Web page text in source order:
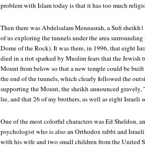
problem with Islam today is that it has too much
Then there was Abdelsalam Mennasrah, a Sufi sheikh1
of us exploring the tunnels under the area
Dome of the Rock). It was there, in 1996, that eight
died in a riot sparked by Muslim fears that the Jewish
Mount from below so that a new temple could be
the end of the tunnels, which clearly followed the
supporting the Mount, the sheikh announced gravely,
lie, and that 26 of my brothers, as well as eight Israeli
One of the most colorful characters was Ed Sheldon,
psychologist who is also an Orthodox rabbi and
with his wife and two small children from the United